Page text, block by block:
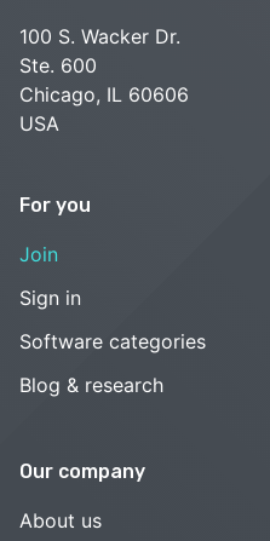
100 S. Wacker Dr.
Ste. 600
Chicago, IL 60606
USA
For you
Join
Sign in
Software categories
Blog & research
Our company
About us